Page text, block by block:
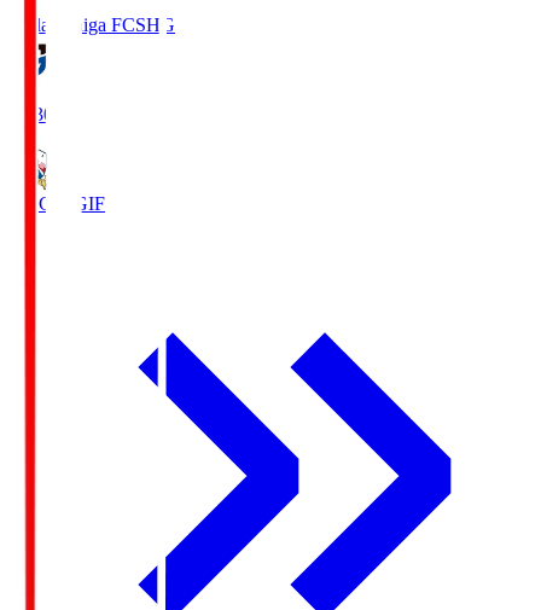
Reilac Shiga FCSHG
18:30
FC Gifu GIF